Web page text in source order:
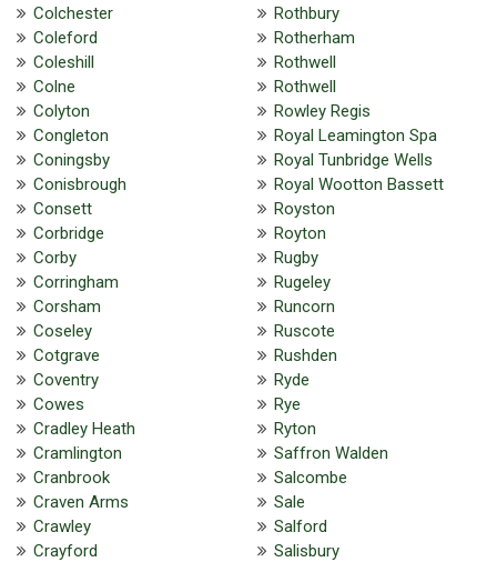
Colchester
Coleford
Coleshill
Colne
Colyton
Congleton
Coningsby
Conisbrough
Consett
Corbridge
Corby
Corringham
Corsham
Coseley
Cotgrave
Coventry
Cowes
Cradley Heath
Cramlington
Cranbrook
Craven Arms
Crawley
Crayford
Rothbury
Rotherham
Rothwell
Rothwell
Rowley Regis
Royal Leamington Spa
Royal Tunbridge Wells
Royal Wootton Bassett
Royston
Royton
Rugby
Rugeley
Runcorn
Ruscote
Rushden
Ryde
Rye
Ryton
Saffron Walden
Salcombe
Sale
Salford
Salisbury